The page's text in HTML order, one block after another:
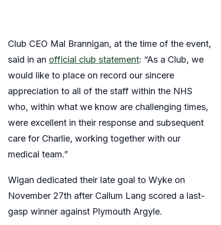
Club CEO Mal Brannigan, at the time of the event,
said in an official club statement: “As a Club, we
would like to place on record our sincere
appreciation to all of the staff within the NHS
who, within what we know are challenging times,
were excellent in their response and subsequent
care for Charlie, working together with our
medical team.”
Wigan dedicated their late goal to Wyke on
November 27th after Callum Lang scored a last-
gasp winner against Plymouth Argyle.